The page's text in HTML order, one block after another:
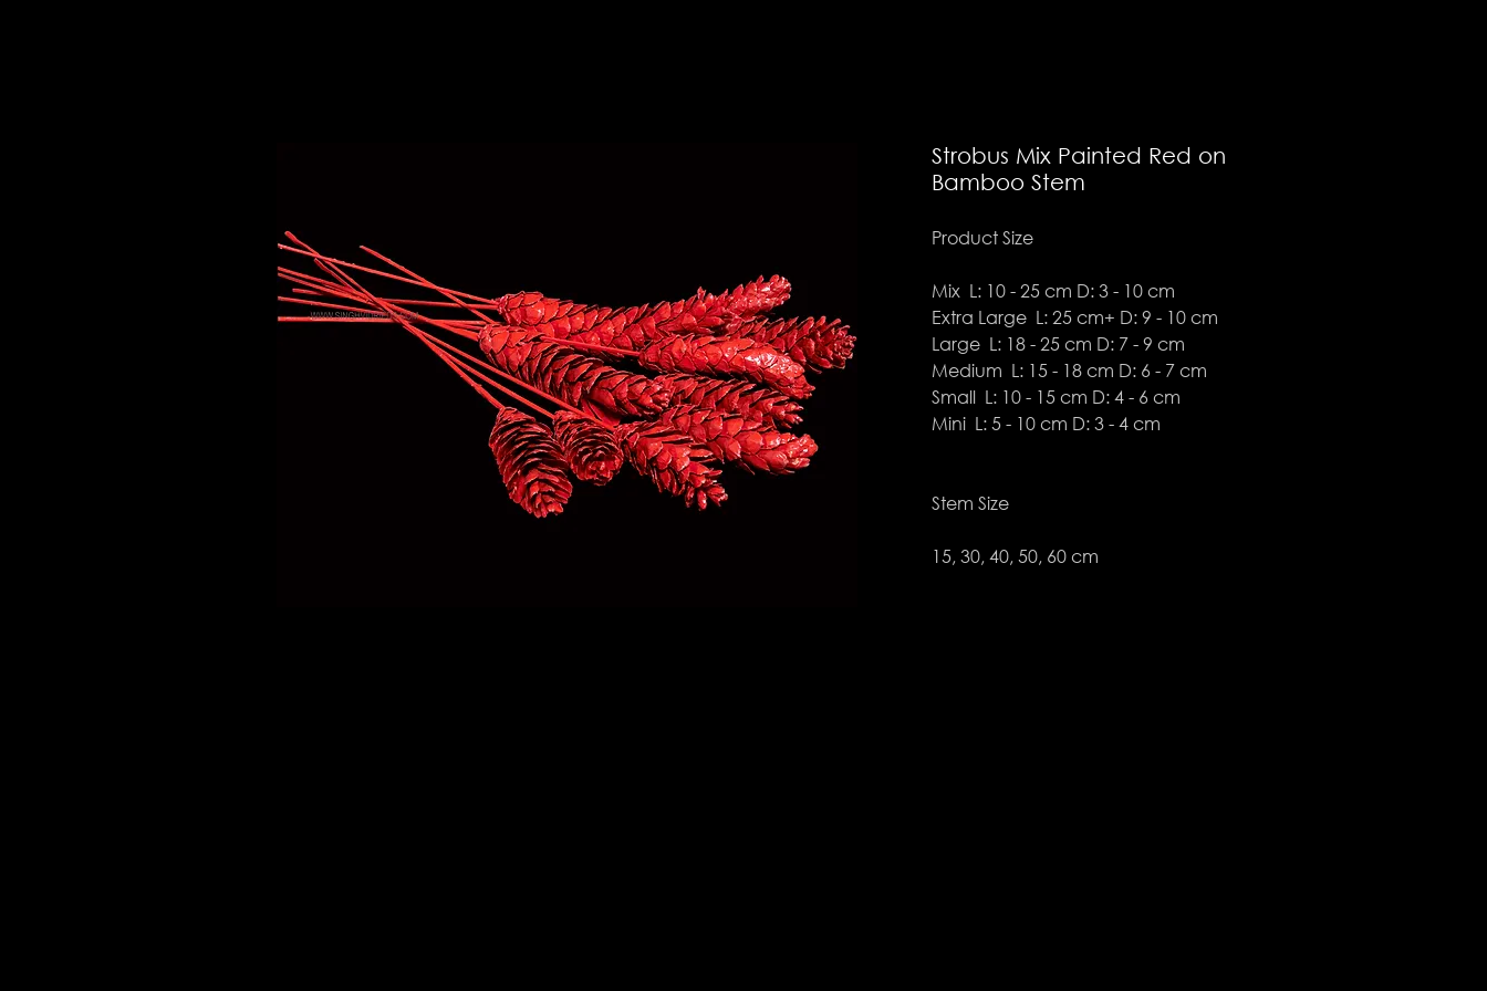
Strobus Mix Painted Red on
Bamboo Stem
Product Size
Mix L: 10 - 25 cm D: 3 - 10 cm
Extra Large L: 25 cm+ D: 9 - 10 cm
Large L: 18 - 25 cm D: 7 - 9 cm
Medium L: 15 - 18 cm D: 6 - 7 cm
Small L: 10 - 15 cm D: 4 - 6 cm
Mini L: 5 - 10 cm D: 3 - 4 cm
Stem Size
15, 30, 40, 50, 60 cm